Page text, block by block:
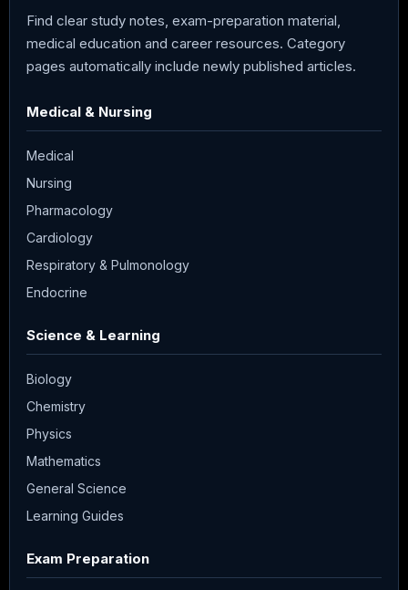
Find clear study notes, exam-preparation material,
medical education and career resources. Category
pages automatically include newly published articles.
Medical & Nursing
Medical
Nursing
Pharmacology
Cardiology
Respiratory & Pulmonology
Endocrine
Science & Learning
Biology
Chemistry
Physics
Mathematics
General Science
Learning Guides
Exam Preparation